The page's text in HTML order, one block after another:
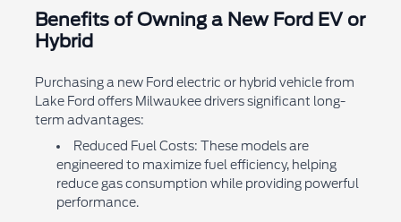
Benefits of Owning a New Ford EV or
Hybrid
Purchasing a new Ford electric or hybrid vehicle from
Lake Ford offers Milwaukee drivers significant long-
term advantages:
Reduced Fuel Costs: These models are
engineered to maximize fuel efficiency, helping
reduce gas consumption while providing powerful
performance.